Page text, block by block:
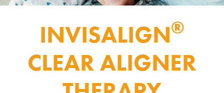
INVISALIGN®
CLEAR ALIGNER